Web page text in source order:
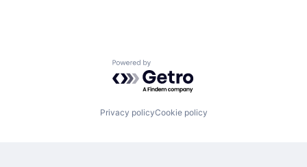
Powered by Getro.com
Privacy policyCookie policy